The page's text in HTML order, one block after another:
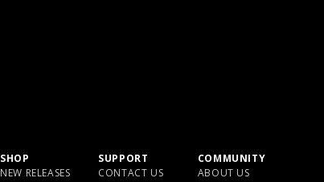
SHOP
NEW RELEASES
SUPPORT
CONTACT US
COMMUNITY
ABOUT US